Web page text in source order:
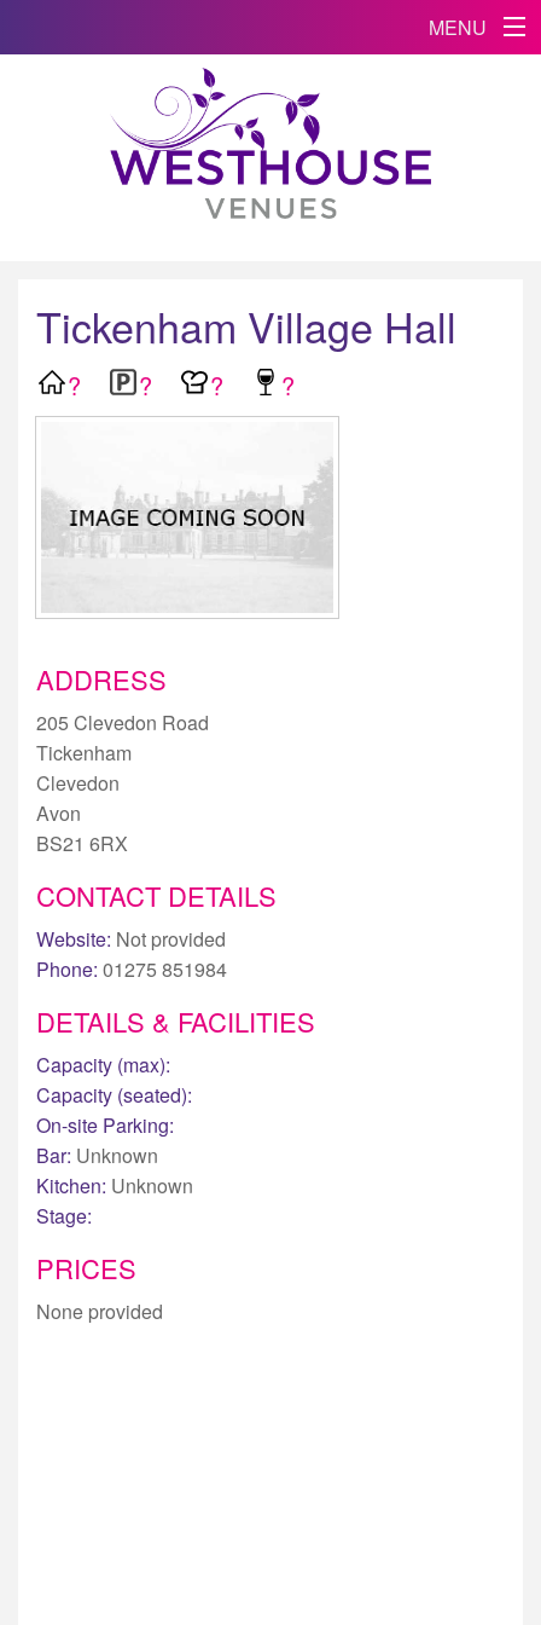
MENU
Tickenham Village Hall
? ? ? ?
ADDRESS
205 Clevedon Road
Tickenham
Clevedon
Avon
BS21 6RX
CONTACT DETAILS
Website: Not provided
Phone: 01275 851984
DETAILS & FACILITIES
Capacity (max):
Capacity (seated):
On-site Parking:
Bar: Unknown
Kitchen: Unknown
Stage:
PRICES
None provided